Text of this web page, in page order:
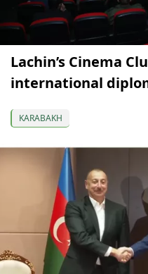
Lachin’s Cinema
international
KARABAKH